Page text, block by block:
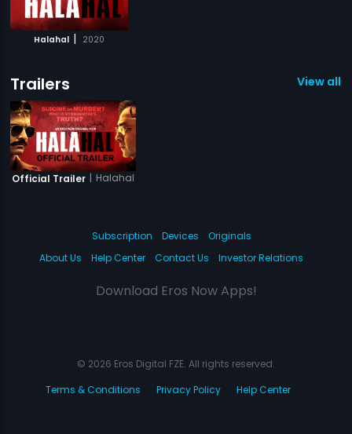
Halahal | 2020
Trailers View all 1
Official Trailer | Halahal
Subscription Devices
Originals
About Us
Help Center Contact Us Investor Relations
Download Eros Now Apps!
© 2026 Eros Digital FZE. All rights reserved.
Terms & Conditions
Privacy Policy Help Center